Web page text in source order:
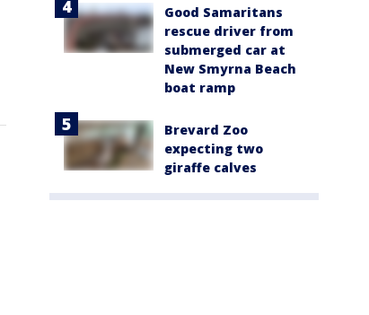
Good Samaritans
rescue driver from
submerged car at
New Smyrna Beach
boat ramp
Brevard Zoo
expecting two
giraffe calves